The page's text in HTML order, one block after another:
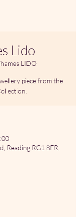
Lido
LIDO
piece from the
Reading RG1 8FR,